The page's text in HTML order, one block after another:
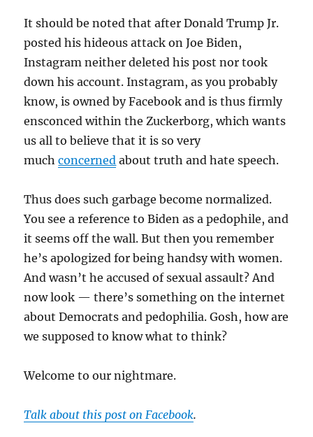
It should be noted that after Donald Trump Jr.
posted his hideous attack on Joe Biden,
Instagram neither deleted his post nor took
down his account. Instagram, as you probably
know, is owned by Facebook and is thus firmly
ensconced within the Zuckerborg, which wants
us all to believe that it is so very
muchconcerned about truth and hate speech.
Thus does such garbage become normalized.
You see a reference to Biden as a pedophile, and
it seems off the wall. But then you remember
he’s apologized for being handsy with women.
And wasn’t he accused of sexual assault? And
now look — there’s something on the internet
about Democrats and pedophilia. Gosh, how are
we supposed to know what to think?
Welcome to our nightmare.
Talk about this post on Facebook.